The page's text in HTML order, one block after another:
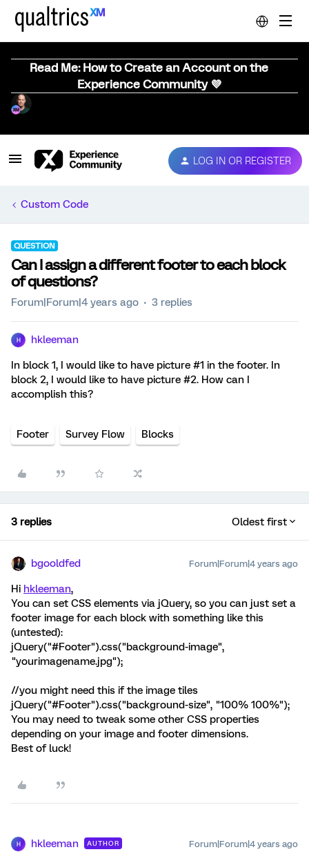
Read Me: How to Create an Account on the
Experience Community 💜
LOG IN OR REGISTER
Custom Code
QUESTION
Can I assign a different footer to each block
of questions?
Forum|Forum|4 years ago 3 replies
H hkleeman
In block 1, I would like to have picture #1 in the footer. In
block 2, I would like to have picture #2. How can I
accomplish this?
Footer Survey Flow Blocks
3 replies Oldest first
bgooldfed Forum|Forum|4 years ago
Hi hkleeman,
You can set CSS elements via jQuery, so you can just set a
footer image for each block with something like this
(untested):
jQuery("#Footer").css("background-image",
"yourimagename.jpg");
//you might need this if the image tiles
jQuery("#Footer").css("background-size", "100% 100%");
You may need to tweak some other CSS properties
depending on your image and footer dimensions.
Best of luck!
H hkleeman AUTHOR Forum|Forum|4 years ago